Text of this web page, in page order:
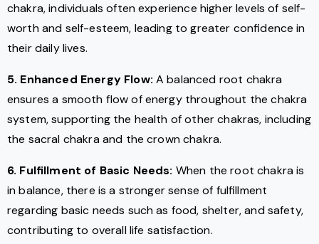
chakra, individuals often experience higher levels of self-
worth and self-esteem, leading to greater confidence in
their daily lives.
5. Enhanced Energy Flow: A balanced root chakra
ensures a smooth flow of energy throughout the chakra
system, supporting the health of other chakras, including
the sacral chakra and the crown chakra.
6. Fulfillment of Basic Needs: When the root chakra is
in balance, there is a stronger sense of fulfillment
regarding basic needs such as food, shelter, and safety,
contributing to overall life satisfaction.